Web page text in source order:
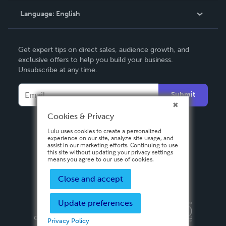
Contact Support
Language: English
Deutsch
Français
Español
Get expert tips on direct sales, audience growth, and
exclusive offers to help you build your business.
Unsubscribe at any time.
Submit
Privacy PolicyTerms & Conditions
Copyright ©
2026 Lulu Press, Inc. All rights reserved.
Cookies & Privacy
Lulu uses cookies to create a personalized
experience on our site, analyze site usage, and
assist in our marketing efforts. Continuing to use
this site without updating your privacy settings
means you agree to our use of cookies.
Close and accept
Update preferences
Privacy Policy